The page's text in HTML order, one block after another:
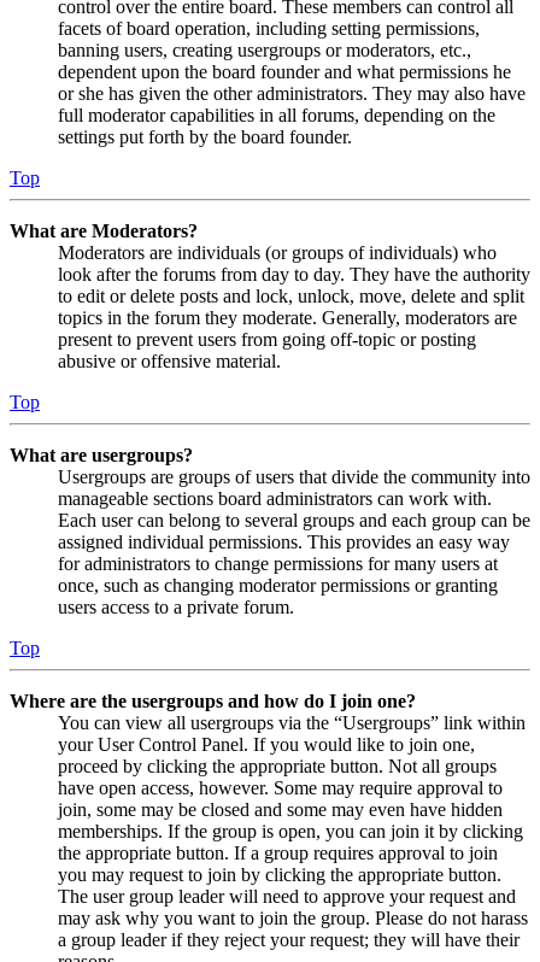
control over the entire board. These members can control all
facets of board operation, including setting permissions,
banning users, creating usergroups or moderators, etc.,
dependent upon the board founder and what permissions he
or she has given the other administrators. They may also have
full moderator capabilities in all forums, depending on the
settings put forth by the board founder.
Top
What are Moderators?
Moderators are individuals (or groups of individuals) who
look after the forums from day to day. They have the authority
to edit or delete posts and lock, unlock, move, delete and split
topics in the forum they moderate. Generally, moderators are
present to prevent users from going off-topic or posting
abusive or offensive material.
Top
What are usergroups?
Usergroups are groups of users that divide the community into
manageable sections board administrators can work with.
Each user can belong to several groups and each group can be
assigned individual permissions. This provides an easy way
for administrators to change permissions for many users at
once, such as changing moderator permissions or granting
users access to a private forum.
Top
Where are the usergroups and how do I join one?
You can view all usergroups via the “Usergroups” link within
your User Control Panel. If you would like to join one,
proceed by clicking the appropriate button. Not all groups
have open access, however. Some may require approval to
join, some may be closed and some may even have hidden
memberships. If the group is open, you can join it by clicking
the appropriate button. If a group requires approval to join
you may request to join by clicking the appropriate button.
The user group leader will need to approve your request and
may ask why you want to join the group. Please do not harass
a group leader if they reject your request; they will have their